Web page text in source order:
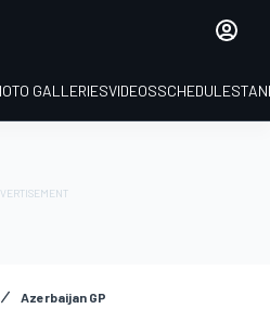
GALLERIESVIDEOSSCHEDULE
Azerbaijan GP